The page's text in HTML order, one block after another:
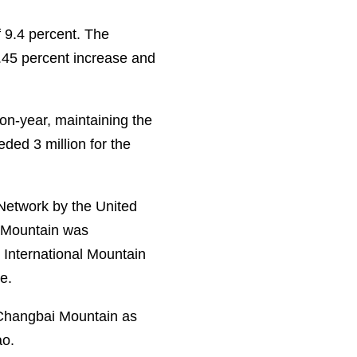
percent. The
percent increase and
year, maintaining the
3 million for the
by the United
was
Mountain
Mountain as